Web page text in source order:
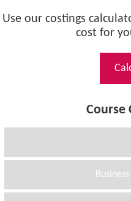
Use our costings
cost for
Course